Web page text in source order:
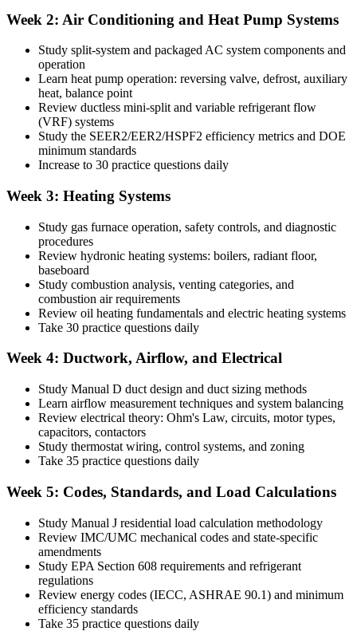
Week 2: Air Conditioning and Heat Pump Systems
Study split-system and packaged AC system components and
operation
Learn heat pump operation: reversing valve, defrost, auxiliary
heat, balance point
Review ductless mini-split and variable refrigerant flow
(VRF) systems
Study the SEER2/EER2/HSPF2 efficiency metrics and DOE
minimum standards
Increase to 30 practice questions daily
Week 3: Heating Systems
Study gas furnace operation, safety controls, and diagnostic
procedures
Review hydronic heating systems: boilers, radiant floor,
baseboard
Study combustion analysis, venting categories, and
combustion air requirements
Review oil heating fundamentals and electric heating systems
Take 30 practice questions daily
Week 4: Ductwork, Airflow, and Electrical
Study Manual D duct design and duct sizing methods
Learn airflow measurement techniques and system balancing
Review electrical theory: Ohm's Law, circuits, motor types,
capacitors, contactors
Study thermostat wiring, control systems, and zoning
Take 35 practice questions daily
Week 5: Codes, Standards, and Load Calculations
Study Manual J residential load calculation methodology
Review IMC/UMC mechanical codes and state-specific
amendments
Study EPA Section 608 requirements and refrigerant
regulations
Review energy codes (IECC, ASHRAE 90.1) and minimum
efficiency standards
Take 35 practice questions daily